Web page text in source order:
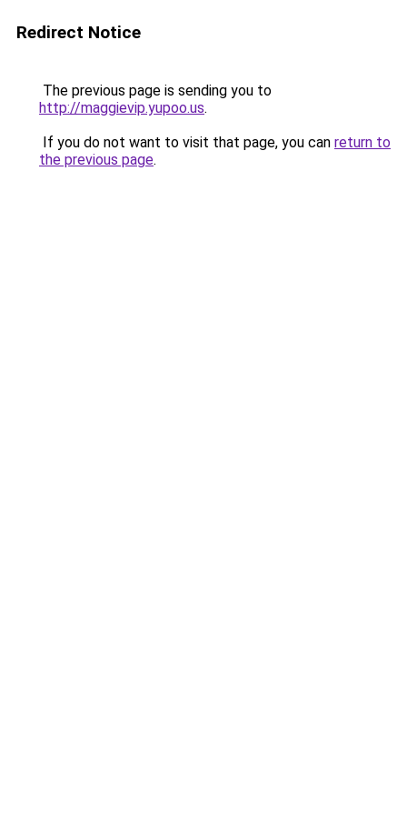
Redirect Notice
The previous page is sending you to
http://maggievip.yupoo.us.
If you do not want to visit that page, you can return to
the previous page.